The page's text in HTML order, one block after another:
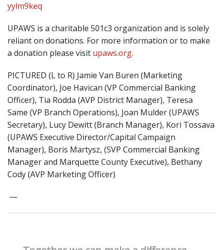
yylm9keq
UPAWS is a charitable 501c3 organization and is solely
reliant on donations. For more information or to make
a donation please visit upaws.org.
PICTURED (L to R) Jamie Van Buren (Marketing
Coordinator), Joe Havican (VP Commercial Banking
Officer), Tia Rodda (AVP District Manager), Teresa
Same (VP Branch Operations), Joan Mulder (UPAWS
Secretary), Lucy Dewitt (Branch Manager), Kori Tossava
(UPAWS Executive Director/Capital Campaign
Manager), Boris Martysz, (SVP Commercial Banking
Manager and Marquette County Executive), Bethany
Cody (AVP Marketing Officer)
—